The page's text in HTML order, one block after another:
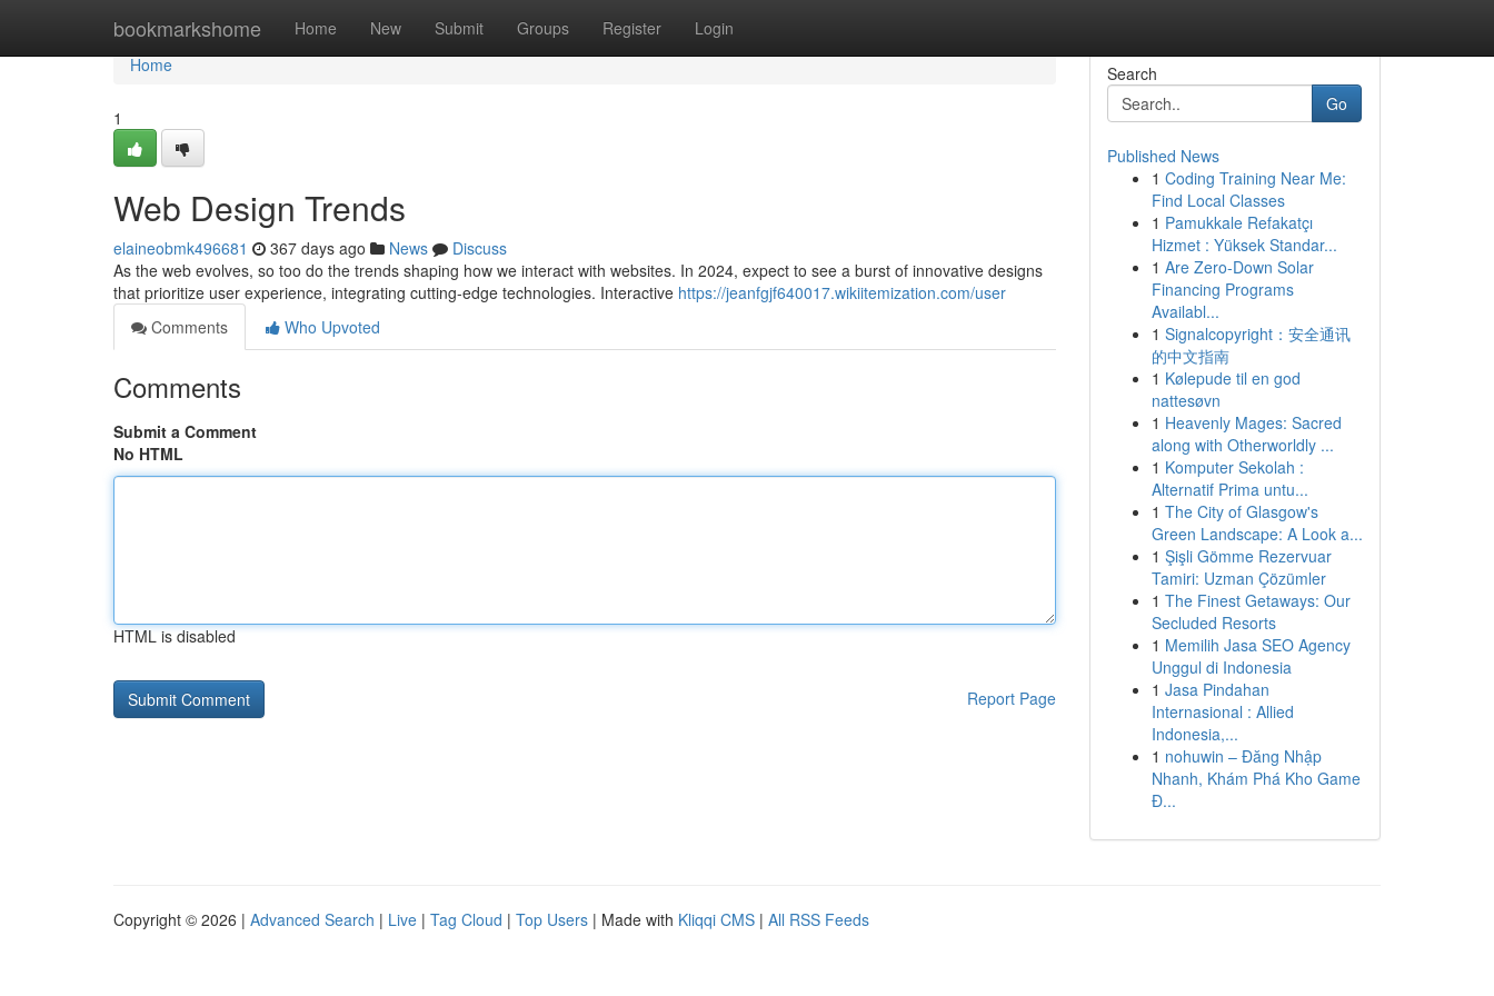
bookmarkshome Home New Submit Groups Register Login
Home
Home
1
Web Design Trends
elaineobmk496681 367 days ago News
Discuss
As the web evolves, so too do the trends shaping how we interact with websites. In 2024, expect to see a burst of innovative designs
that prioritize user experience, integrating cutting-edge technologies. Interactive https://jeanfgjf640017.wikiitemization.com/user
Comments
Who Upvoted
Comments
Submit a Comment
No HTML
HTML is disabled
Report Page
Search
Go
Published News
1 Coding Training Near Me:
Find Local Classes
1 Pamukkale Refakatçı
Hizmet : Yüksek Standar...
1 Are Zero-Down Solar
Financing Programs
Availabl...
1 Signalcopyright：安全通讯
的中文指南
1 Kølepude til en god
nattesøvn
1 Heavenly Mages: Sacred
along with Otherworldly ...
1 Komputer Sekolah :
Alternatif Prima untu...
1 The City of Glasgow's
Green Landscape: A Look a...
1 Şişli Gömme Rezervuar
Tamiri: Uzman Çözümler
1 The Finest Getaways: Our
Secluded Resorts
1 Memilih Jasa SEO Agency
Unggul di Indonesia
1 Jasa Pindahan
Internasional : Allied
Indonesia,...
1 nohuwin – Đăng Nhập
Nhanh, Khám Phá Kho Game
Đ...
Copyright © 2026 | Advanced Search | Live | Tag Cloud | Top Users | Made with Kliqqi CMS | All RSS Feeds